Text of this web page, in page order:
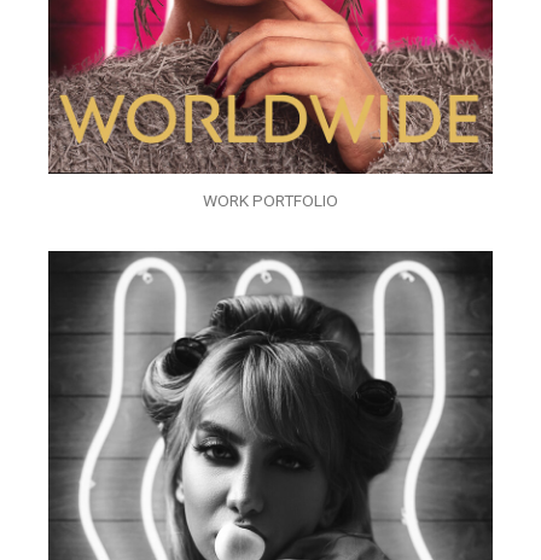
WORK PORTFOLIO